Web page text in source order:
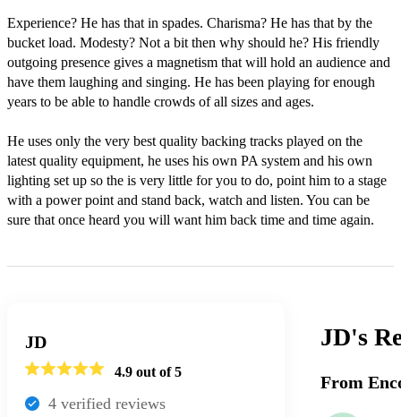
Experience? He has that in spades. Charisma? He has that by the
bucket load. Modesty? Not a bit then why should he? His friendly
outgoing presence gives a magnetism that will hold an audience and
have them laughing and singing. He has been playing for enough
years to be able to handle crowds of all sizes and ages.
He uses only the very best quality backing tracks played on the
latest quality equipment, he uses his own PA system and his own
lighting set up so the is very little for you to do, point him to a stage
with a power point and stand back, watch and listen. You can be
sure that once heard you will want him back time and time again.
JD
4.9 out of 5
4 verified reviews
JD's
From